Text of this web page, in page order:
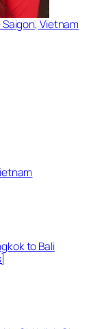
Vietnam
to Bali